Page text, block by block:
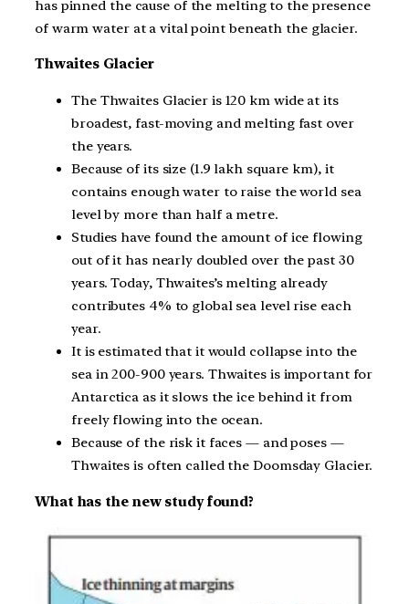
has pinned the cause of the melting to the presence
of warm water at a vital point beneath the glacier.
Thwaites Glacier
The Thwaites Glacier is 120 km wide at its
broadest, fast-moving and melting fast over
the years.
Because of its size (1.9 lakh square km), it
contains enough water to raise the world sea
level by more than half a metre.
Studies have found the amount of ice flowing
out of it has nearly doubled over the past 30
years. Today, Thwaites’s melting already
contributes 4% to global sea level rise each
year.
It is estimated that it would collapse into the
sea in 200-900 years. Thwaites is important for
Antarctica as it slows the ice behind it from
freely flowing into the ocean.
Because of the risk it faces — and poses —
Thwaites is often called the Doomsday Glacier.
What has the new study found?